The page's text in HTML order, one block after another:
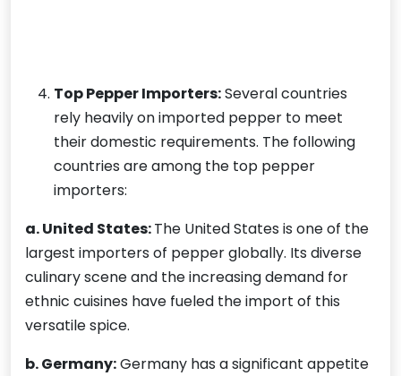
Top Pepper Importers:Several countries
rely heavily on imported pepper to meet
their domestic requirements. The following
countries are among the top pepper
importers:
a. United States:The United States is one of the
largest importers of pepper globally. Its diverse
culinary scene and the increasing demand for
ethnic cuisines have fueled the import of this
versatile spice.
b. Germany:Germany has a significant appetite